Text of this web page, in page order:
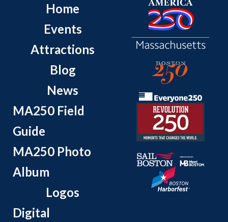
Home
Events
Attractions
Blog
News
MA250 Field
Guide
MA250 Photo
Album
Logos
Digital